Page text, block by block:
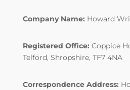
Company Name: Howard
Registered Office: Coppice
Telford, Shropshire, TF7 4NA
Correspondence Address: